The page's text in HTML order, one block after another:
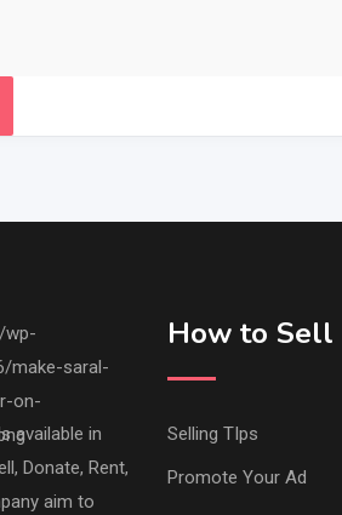
available in
Donate, Rent,
aim to
How to Sell
Selling TIps
Promote Your Ad